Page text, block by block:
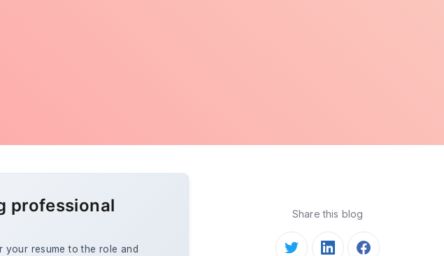
professional
your resume to the role and
Share this blog